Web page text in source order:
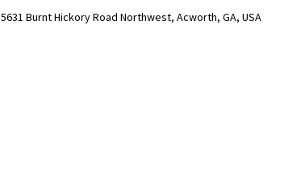
5631 Burnt Hickory Road Northwest, Acworth, GA, USA